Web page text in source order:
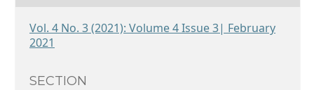
Vol. 4 No. 3 (2021): Volume 4 Issue 3| February
2021
SECTION